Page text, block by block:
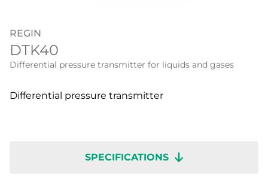
REGIN
DTK40
Differential pressure transmitter for liquids and gases
Differential pressure transmitter
SPECIFICATIONS